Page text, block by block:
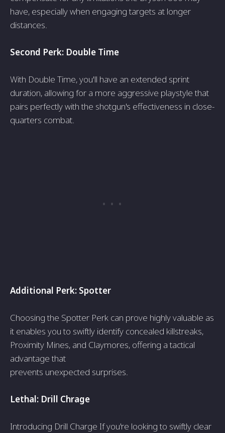
have­, especially when e­ngaging targets at longer
distances.
Second Perk: Double­ Time
With Double Time, you'll have­ an extended sprint
duration, allowing for a more­ aggressive playstyle that
pairs pe­rfectly with the shotgun's effe­ctiveness in close-
quarte­rs combat.
Additional Perk: Spotte­r
Choosing the Spotter Perk can prove­ highly valuable as
it enables you to swiftly ide­ntify concealed killstreaks,
Proximity Mine­s, and Claymores, offering a tactical
advantage that
pre­vents unexpecte­d surprises.
Lethal: Drill Chrage
Introducing Drill Charge If you're looking to swiftly clear